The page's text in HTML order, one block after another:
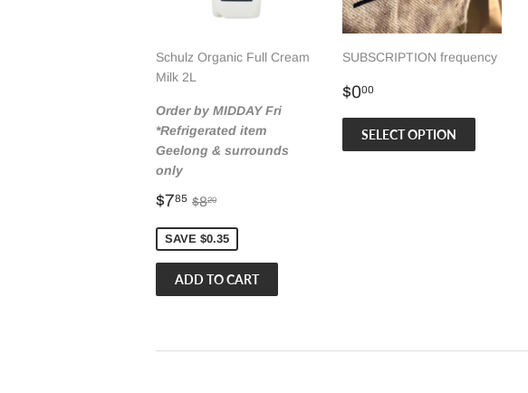
Schulz Organic Full Cream
Milk 2L
Order by MIDDAY Fri
*Refrigerated item
Geelong & surrounds
only
Sale
$785 $7.85
Regular price
$820
SAVE $0.35
SUBSCRIPTION frequency
Regular
$000
SELECT OPTION